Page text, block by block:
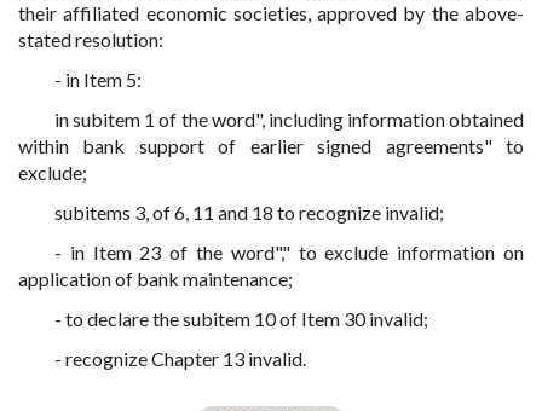
their affiliated economic societies, approved by the above-
stated resolution:
- in Item 5:
in subitem 1 of the word", including information obtained
within bank support of earlier signed agreements" to
exclude;
subitems 3, of 6, 11 and 18 to recognize invalid;
- in Item 23 of the word"," to exclude information on
application of bank maintenance;
- to declare the subitem 10 of Item 30 invalid;
- recognize Chapter 13 invalid.